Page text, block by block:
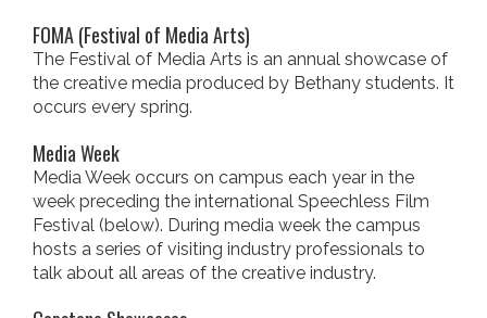
FOMA (Festival of Media Arts)
The Festival of Media Arts is an annual showcase of
the creative media produced by Bethany students. It
occurs every spring.
Media Week
Media Week occurs on campus each year in the
week preceding the international Speechless Film
Festival (below). During media week the campus
hosts a series of visiting industry professionals to
talk about all areas of the creative industry.